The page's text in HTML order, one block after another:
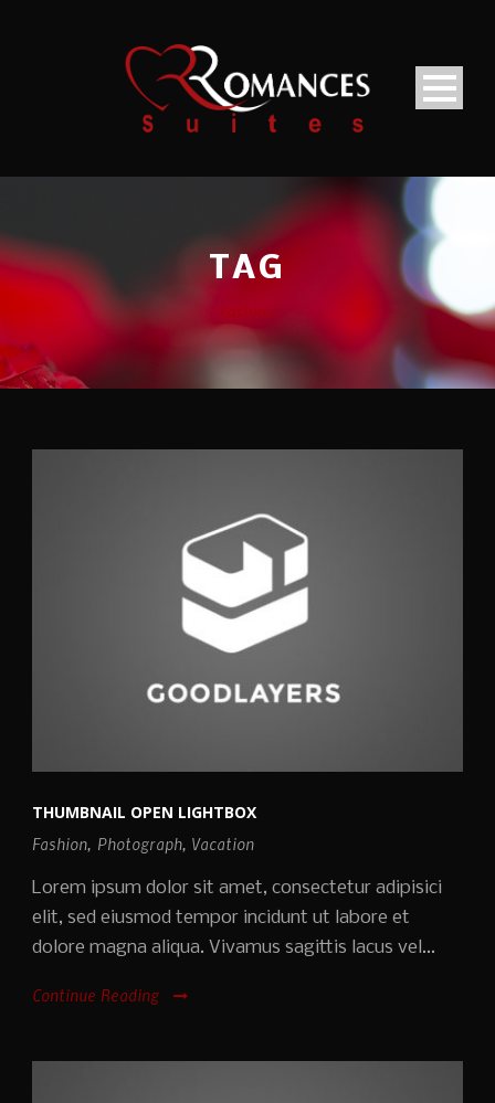
TAG
Fashion
THUMBNAIL OPEN LIGHTBOX
Fashion, Photograph, Vacation
Lorem ipsum dolor sit amet, consectetur adipisici
elit, sed eiusmod tempor incidunt ut labore et
dolore magna aliqua. Vivamus sagittis lacus vel...
Continue Reading